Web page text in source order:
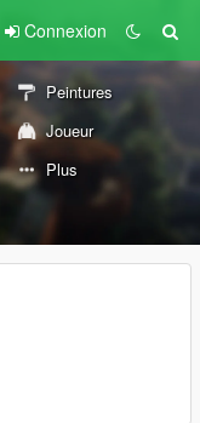
Connexion
Peintures
Joueur
Plus